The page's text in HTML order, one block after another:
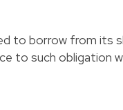
to borrow from its
to such obligation